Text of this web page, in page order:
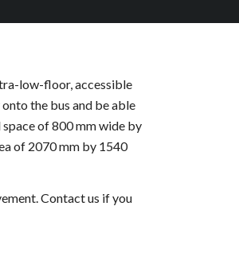
low-floor, accessible
the bus and be able
of 800 mm wide by
of 2070 mm by 1540
Contact us if you